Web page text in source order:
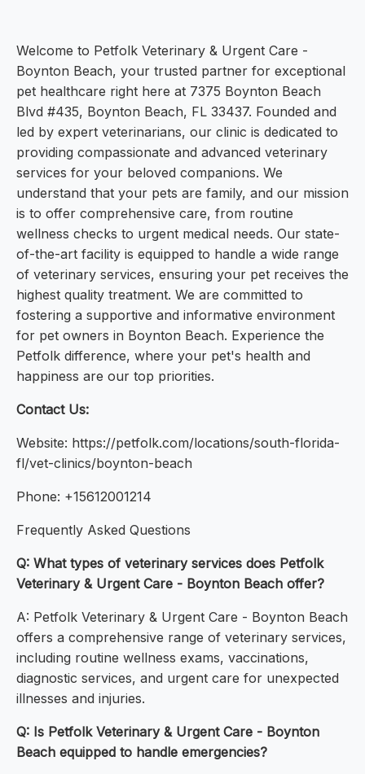
Welcome to Petfolk Veterinary & Urgent Care -
Boynton Beach, your trusted partner for exceptional
pet healthcare right here at 7375 Boynton Beach
Blvd #435, Boynton Beach, FL 33437. Founded and
led by expert veterinarians, our clinic is dedicated to
providing compassionate and advanced veterinary
services for your beloved companions. We
understand that your pets are family, and our mission
is to offer comprehensive care, from routine
wellness checks to urgent medical needs. Our state-
of-the-art facility is equipped to handle a wide range
of veterinary services, ensuring your pet receives the
highest quality treatment. We are committed to
fostering a supportive and informative environment
for pet owners in Boynton Beach. Experience the
Petfolk difference, where your pet's health and
happiness are our top priorities.
Contact Us:
Website: https://petfolk.com/locations/south-florida-
fl/vet-clinics/boynton-beach
Phone: +15612001214
Frequently Asked Questions
Q: What types of veterinary services does Petfolk
Veterinary & Urgent Care - Boynton Beach offer?
A: Petfolk Veterinary & Urgent Care - Boynton Beach
offers a comprehensive range of veterinary services,
including routine wellness exams, vaccinations,
diagnostic services, and urgent care for unexpected
illnesses and injuries.
Q: Is Petfolk Veterinary & Urgent Care - Boynton
Beach equipped to handle emergencies?